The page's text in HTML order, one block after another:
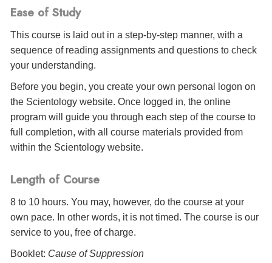
Ease of Study
This course is laid out in a step-by-step manner, with a
sequence of reading assignments and questions to check
your understanding.
Before you begin, you create your own personal logon on
the Scientology website. Once logged in, the online
program will guide you through each step of the course to
full completion, with all course materials provided from
within the Scientology website.
Length of Course
8 to 10 hours. You may, however, do the course at your
own pace. In other words, it is not timed. The course is our
service to you, free of charge.
Booklet: Cause of Suppression